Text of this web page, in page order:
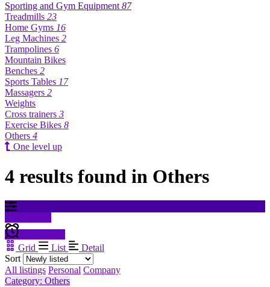
Sporting and Gym Equipment 87
Treadmills 23
Home Gyms 16
Leg Machines 2
Trampolines 6
Mountain Bikes
Benches 2
Sports Tables 17
Massagers 2
Weights
Cross trainers 3
Exercise Bikes 8
Others 4
One level up
4 results found in Others
Grid
List
Detail
Sort
All listings Personal Company
Category: Others